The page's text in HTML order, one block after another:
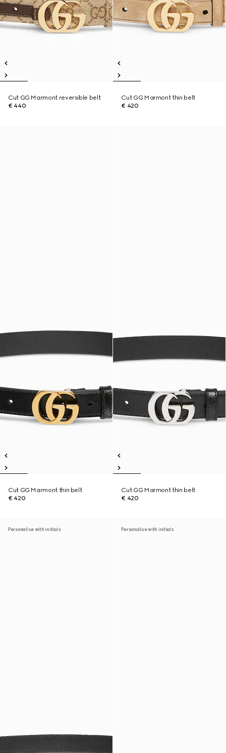
Cut GG Marmont reversible belt
€ 440
Cut GG Marmont thin belt
€ 420
Cut GG Marmont thin belt
€ 420
Cut GG Marmont thin belt
€ 420
Personalise with initials Personalise with initials